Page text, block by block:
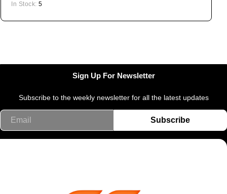
In Stock: 5
Sign Up For Newsletter
Subscribe to the weekly newsletter for all the latest updates
Subscribe